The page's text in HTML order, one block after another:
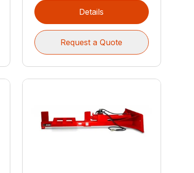
Details
Request a Quote